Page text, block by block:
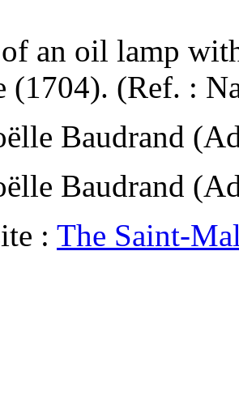
an oil lamp
(1704). (Ref. :
Baudrand
Baudrand
: The Saint-